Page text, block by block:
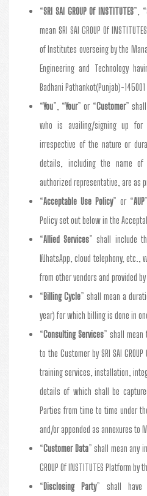
“SRI SAI GROUP Of INSTITUTES”, “
mean SRI SAI GROUP Of
of Institutes overseing by the
Engineering and Technology
Badhani Pathankot(Punjab)-145001
“You”, “Your” or “Customer”
who is availing/signing up
irrespective of the nature or
details, including the name
authorized representative, are as
“Acceptable Use Policy” or “AUP
Policy set out below in the
“Allied Services” shall include
WhatsApp, cloud telephony, etc.,
from other vendors and provided
“Billing Cycle” shall mean a
year) for which billing is done in
“Consulting Services” shall mean
to the Customer by SRI SAI
training services, installation,
details of which shall be
Parties from time to time under
and/or appended as annexures to
“Customer Data” shall mean any
GROUP Of INSTITUTES Platform by
“Disclosing Party” shall